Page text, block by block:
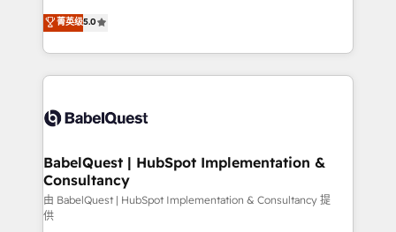
transformation. D'abord les fondations : des
données unifiées, des processus alignés. Ensuite
vraie performance vient de l'intérieur. Act Inside.
Stand Out.
We'll customise your CRM & automate your business
processes. Welcome to our Profile! We can help
with... • CRM implementation, reports & workflows,
and team training • CRM migration: Salesforce,
Custom API integrations & ERP systems inc. SAP and
super skilled members) • 150+ Clients for Sales Hub,
Marketing Hub, Service Hub, Data Hub and Website
(CMS) • ISO/IEC 27001:2022, ISO 9001:2015 and
now... ISO 42001: 2023 certified • Exclusive AI
菁英级5.0
BabelQuest | HubSpot Implementation &
Consultancy
由 BabelQuest | HubSpot Implementation & Consultancy 提
供